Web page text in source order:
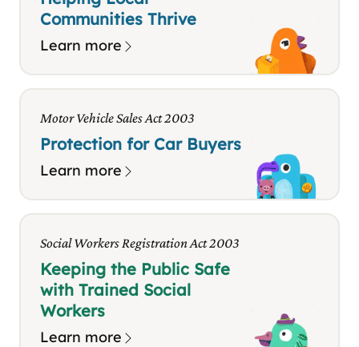
Communities Thrive
Learn more
Motor Vehicle Sales Act 2003
Protection for Car Buyers
Learn more
Social Workers Registration Act 2003
Keeping the Public Safe
with Trained Social
Workers
Learn more